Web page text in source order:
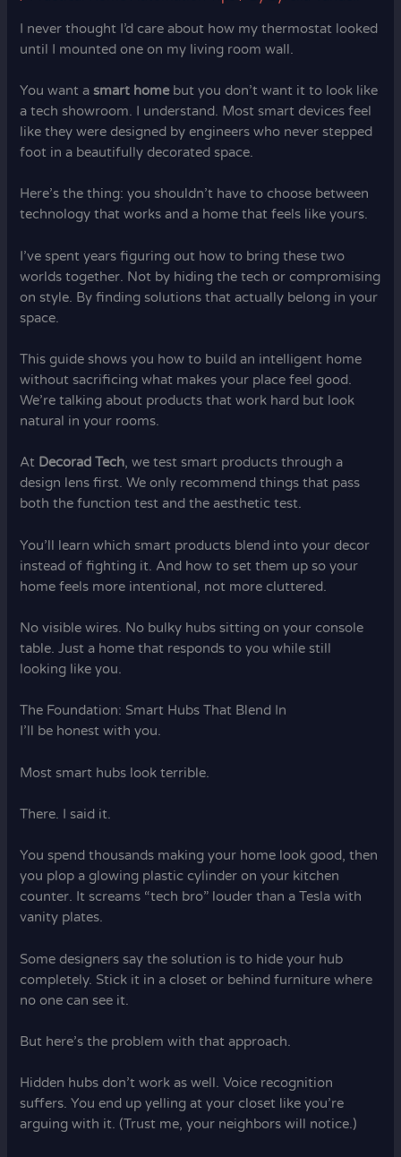
I never thought I’d care about how my thermostat looked
until I mounted one on my living room wall.
You want asmart homebut you don’t want it to look like
a tech showroom. I understand. Most smart devices feel
like they were designed by engineers who never stepped
foot in a beautifully decorated space.
Here’s the thing: you shouldn’t have to choose between
technology that works and a home that feels like yours.
I’ve spent years figuring out how to bring these two
worlds together. Not by hiding the tech or compromising
on style. By finding solutions that actually belong in your
space.
This guide shows you how to build an intelligent home
without sacrificing what makes your place feel good.
We’re talking about products that work hard but look
natural in your rooms.
At Decorad Tech, we test smart products through a
design lens first. We only recommend things that pass
both the function test and the aesthetic test.
You’ll learn which smart products blend into your decor
instead of fighting it. And how to set them up so your
home feels more intentional, not more cluttered.
No visible wires. No bulky hubs sitting on your console
table. Just a home that responds to you while still
looking like you.
The Foundation: Smart Hubs That Blend In
I’ll be honest with you.
Most smart hubs look terrible.
There. I said it.
You spend thousands making your home look good, then
you plop a glowing plastic cylinder on your kitchen
counter. It screams “tech bro” louder than a Tesla with
vanity plates.
Some designers say the solution is to hide your hub
completely. Stick it in a closet or behind furniture where
no one can see it.
But here’s the problem with that approach.
Hidden hubs don’t work as well. Voice recognition
suffers. You end up yelling at your closet like you’re
arguing with it. (Trust me, your neighbors will notice.)